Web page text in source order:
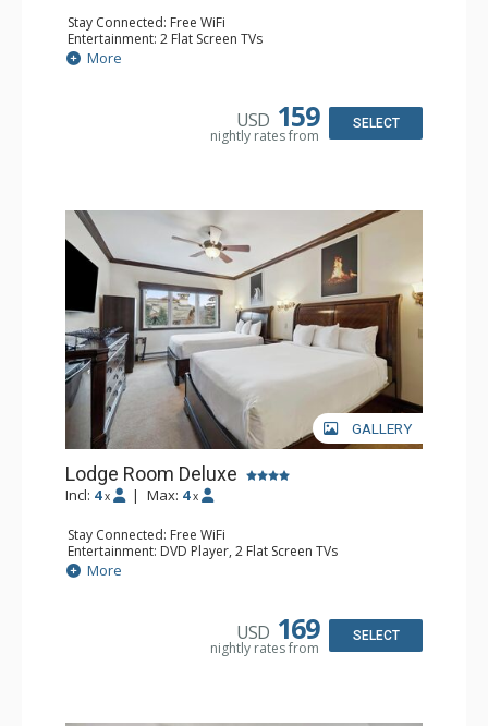
Stay Connected: Free WiFi
Entertainment: 2 Flat Screen TVs
Extras: Alarm Clock, Balcony, Ceiling Fan, Washer & Dryer
Kitchen: Coffee & Tea, Coffee Maker, Dishwasher, Full
Bathroom: 3/4 Bathroom, Full Bathroom, Shower
Comfort: Air Conditioning, Wood Fireplace
More
USD 159
nightly rates from
SELECT
GALLERY
Lodge Room Deluxe
Incl: 4 x | Max: 4 x
Stay Connected: Free WiFi
Entertainment: DVD Player, 2 Flat Screen TVs
Extras: Alarm Clock, Ceiling Fan
Kitchen: Coffee & Tea, Coffee Maker, Microwave, Small
Bathroom: Bathtub, Full Bathroom, Hair Dryer, Shower
More
USD 169
nightly rates from
SELECT